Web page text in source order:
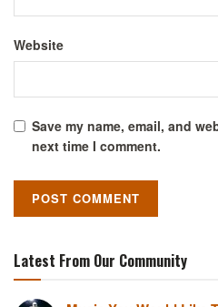
Website
Save my name, email, and
next time I comment.
Latest From Our Community